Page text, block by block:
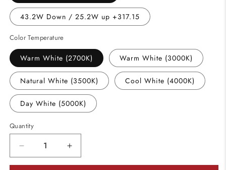
43.2W Down / 25.2W up +317.15
Color Temperature
Warm White (2700K) Warm White (3000K)
Natural White (3500K) Cool White (4000K)
Day White (5000K)
Quantity
Decrease
quantity
Increase
quantity